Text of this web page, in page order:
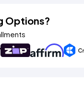
Options?